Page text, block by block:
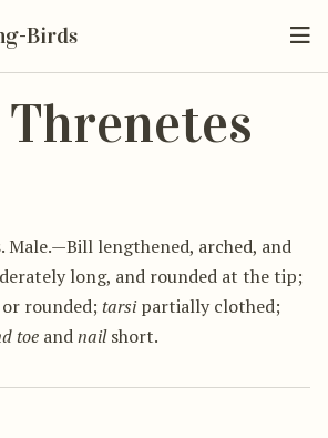
Birds
Threnetes
Male.—Bill lengthened, arched, and
long, and rounded at the tip;
rounded; tarsipartially clothed;
toe andnailshort.